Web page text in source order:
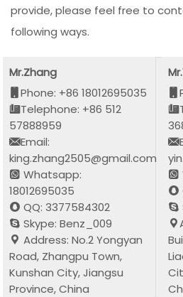
provide, please feel free to
following ways.
Mr.Zhang
Phone: +86 18012695035
Telephone: +86 512
57888959
Email:
king.zhang2505@gmail.com
Whatsapp:
18012695035
QQ: 3377584302
Skype: Benz_009
Address: No.2 Yongyan
Road, Zhangpu Town,
Kunshan City, Jiangsu
Province, China